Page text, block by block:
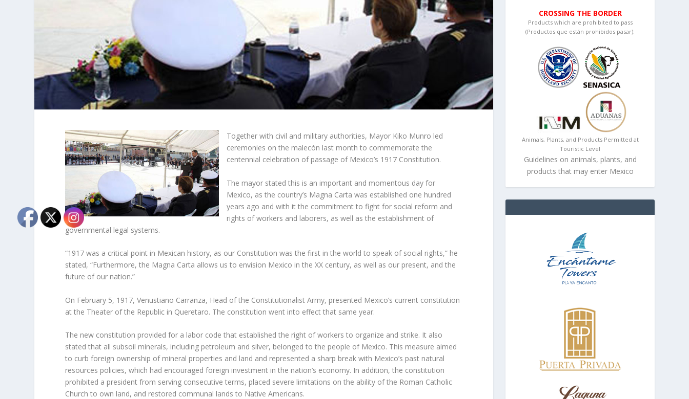
Together with civil and military authorities, Mayor Kiko Munro led
ceremonies on the malecón last month to commemorate the
centennial celebration of passage of Mexico’s 1917 Constitution.
The mayor stated this is an important and momentous day for
Mexico, as the country’s Magna Carta was established one hundred
years ago and with it the commitment to fight for social reform and
rights of workers and laborers, as well as the establishment of
governmental legal systems.
“1917 was a critical point in Mexican history, as our Constitution was the first in the world to speak of social rights,” he
stated, “Furthermore, the Magna Carta allows us to envision Mexico in the XX century, as well as our present, and the
future of our nation.”
On February 5, 1917, Venustiano Carranza, Head of the Constitutionalist Army, presented Mexico’s current constitution
at the Theater of the Republic in Queretaro. The constitution went into effect that same year.
The new constitution provided for a labor code that established the right of workers to organize and strike. It also
stated that all subsoil minerals, including petroleum and silver, belonged to the people of Mexico. This measure aimed
to curb foreign ownership of mineral properties and land and represented a sharp break with Mexico’s past natural
resources policies, which had encouraged foreign investment in the nation’s economy. In addition, the constitution
prohibited a president from serving consecutive terms, placed severe limitations on the ability of the Roman Catholic
Church to own land, and restored communal lands to Native Americans.
CROSSING THE BORDER
Products which are prohibited to pass
(Productos que están prohibidos pasar):
Animals, Plants, and Products Permitted at
Touristic Level
Guidelines on animals, plants, and
products that may enter Mexico